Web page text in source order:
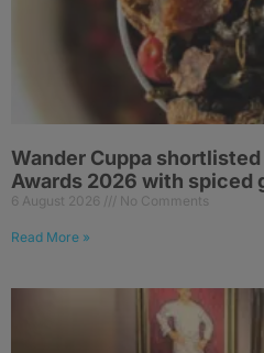
Wander Cuppa
Awards 2026 with spiced
6 August 2026 No Comments
Read More »